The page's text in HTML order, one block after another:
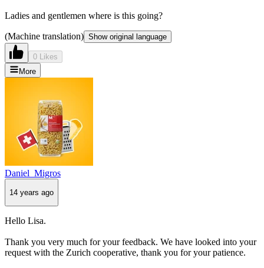
Ladies and gentlemen where is this going?
(Machine translation) Show original language
0 Likes
More
Daniel_Migros
14 years ago
Hello Lisa.
Thank you very much for your feedback. We have looked into your
request with the Zurich cooperative, thank you for your patience.